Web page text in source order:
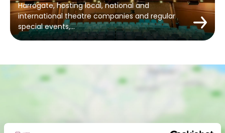
Harrogate, hosting local, national and
international theatre companies and regular
special events,…